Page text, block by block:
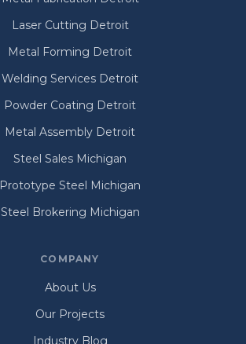
Laser Cutting Detroit
Metal Forming Detroit
Welding Services Detroit
Powder Coating Detroit
Metal Assembly Detroit
Steel Sales Michigan
Prototype Steel Michigan
Steel Brokering Michigan
COMPANY
About Us
Our Projects
Industry Blog